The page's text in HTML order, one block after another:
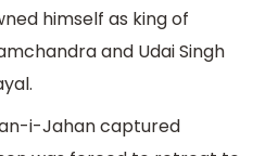
himself as king of
and Udai Singh
i-Jahan captured